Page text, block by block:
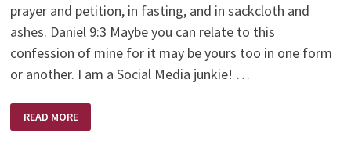
prayer and petition, in fasting, and in sackcloth and
ashes. Daniel 9:3 Maybe you can relate to this
confession of mine for it may be yours too in one form
or another. I am a Social Media junkie! …
A
DIFFERENT
KIND
READ MORE